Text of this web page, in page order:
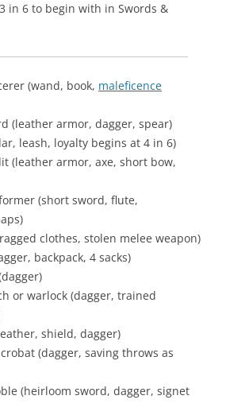
in 6 to begin with in Swords &
(wand, book, maleficence
(leather armor, dagger, spear)
leash, loyalty begins at 4 in 6)
(leather armor, axe, short bow,
(short sword, flute,
clothes, stolen melee weapon)
backpack, 4 sacks)
or warlock (dagger, trained
shield, dagger)
(dagger, saving throws as
(heirloom sword, dagger, signet